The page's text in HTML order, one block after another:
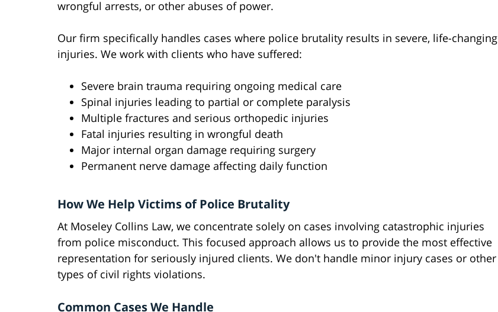
wrongful arrests, or other abuses of power.
Our firm specifically handles cases where police brutality results in severe, life-changing
injuries. We work with clients who have suffered:
Severe brain trauma requiring ongoing medical care
Spinal injuries leading to partial or complete paralysis
Multiple fractures and serious orthopedic injuries
Fatal injuries resulting in wrongful death
Major internal organ damage requiring surgery
Permanent nerve damage affecting daily function
How We Help Victims of Police Brutality
At Moseley Collins Law, we concentrate solely on cases involving catastrophic injuries
from police misconduct. This focused approach allows us to provide the most effective
representation for seriously injured clients. We don't handle minor injury cases or other
types of civil rights violations.
Common Cases We Handle